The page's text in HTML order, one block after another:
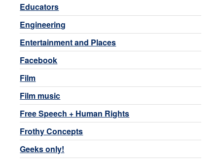
Educators
Engineering
Entertainment and Places
Facebook
Film
Film music
Free Speech + Human Rights
Frothy Concepts
Geeks only!